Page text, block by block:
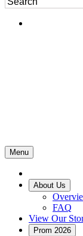
Menu
About Us
FAQ
View Our
Prom 2026